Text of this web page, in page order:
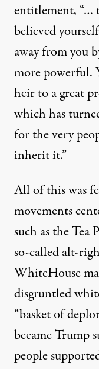
entitlement, “…
believed
away from you
more powerful.
heir to a great
which has
for the very
inherit it.”
All of this was
movements
such as the Tea
so-called alt-
WhiteHouse
disgruntled
“basket of
became Trump
people